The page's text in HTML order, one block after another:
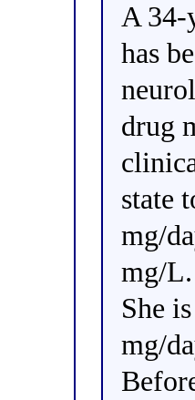
A 34-
has
drug
state
mg/
mg/
She
mg/